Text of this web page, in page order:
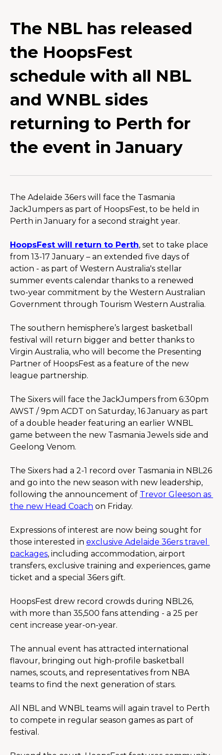
The NBL has released
the HoopsFest
schedule with all NBL
and WNBL sides
returning to Perth for
the event in January
The Adelaide 36ers will face the Tasmania
JackJumpers as part of HoopsFest, to be held in
Perth in January for a second straight year.
HoopsFest will return to Perth, set to take place
from 13-17 January – an extended five days of
action - as part of Western Australia's stellar
summer events calendar thanks to a renewed
two-year commitment by the Western Australian
Government through Tourism Western Australia.
The southern hemisphere’s largest basketball
festival will return bigger and better thanks to
Virgin Australia, who will become the Presenting
Partner of HoopsFest as a feature of the new
league partnership.
The Sixers will face the JackJumpers from 6:30pm
AWST / 9pm ACDT on Saturday, 16 January as part
of a double header featuring an earlier WNBL
game between the new Tasmania Jewels side and
Geelong Venom.
The Sixers had a 2-1 record over Tasmania in NBL26
and go into the new season with new leadership,
following the announcement of Trevor Gleeson as
the new Head Coach on Friday.
Expressions of interest are now being sought for
those interested in exclusive Adelaide 36ers travel
packages, including accommodation, airport
transfers, exclusive training and experiences, game
ticket and a special 36ers gift.
HoopsFest drew record crowds during NBL26,
with more than 35,500 fans attending - a 25 per
cent increase year-on-year.
The annual event has attracted international
flavour, bringing out high-profile basketball
names, scouts, and representatives from NBA
teams to find the next generation of stars.
All NBL and WNBL teams will again travel to Perth
to compete in regular season games as part of
festival.